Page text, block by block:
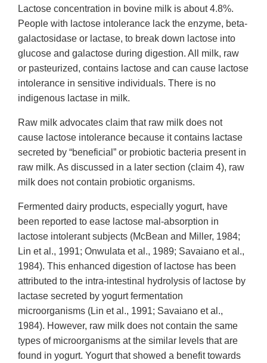
Lactose concentration in bovine milk is about 4.8%.
People with lactose intolerance lack the enzyme, beta-
galactosidase or lactase, to break down lactose into
glucose and galactose during digestion. All milk, raw
or pasteurized, contains lactose and can cause lactose
intolerance in sensitive individuals. There is no
indigenous lactase in milk.
Raw milk advocates claim that raw milk does not
cause lactose intolerance because it contains lactase
secreted by “beneficial” or probiotic bacteria present in
raw milk. As discussed in a later section (claim 4), raw
milk does not contain probiotic organisms.
Fermented dairy products, especially yogurt, have
been reported to ease lactose mal-absorption in
lactose intolerant subjects (McBean and Miller, 1984;
Lin et al., 1991; Onwulata et al., 1989; Savaiano et al.,
1984). This enhanced digestion of lactose has been
attributed to the intra-intestinal hydrolysis of lactose by
lactase secreted by yogurt fermentation
microorganisms (Lin et al., 1991; Savaiano et al.,
1984). However, raw milk does not contain the same
types of microorganisms at the similar levels that are
found in yogurt. Yogurt that showed a benefit towards